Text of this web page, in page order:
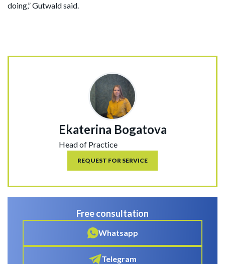
doing,” Gutwald said.
Ekaterina Bogatova
Head of Practice
REQUEST FOR SERVICE
Free consultation
Whatsapp
Telegram